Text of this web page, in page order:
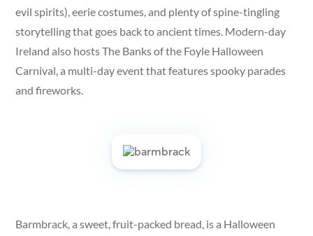
evil spirits), eerie costumes, and plenty of spine-tingling
storytelling that goes back to ancient times. Modern-day
Ireland also hosts The Banks of the Foyle Halloween
Carnival, a multi-day event that features spooky parades
and fireworks.
Barmbrack, a sweet, fruit-packed bread, is a Halloween